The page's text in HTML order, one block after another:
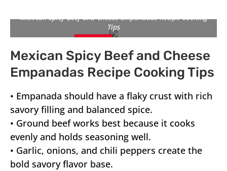
It
It
It
Mexican Spicy Beef and Cheese Empanadas Recipe Cooking
Tips
Mexican Spicy Beef and Cheese
Empanadas Recipe Cooking Tips
• Empanada should have a flaky crust with rich
savory filling and balanced spice.
• Ground beef works best because it cooks
evenly and holds seasoning well.
• Garlic, onions, and chili peppers create the
bold savory flavor base.